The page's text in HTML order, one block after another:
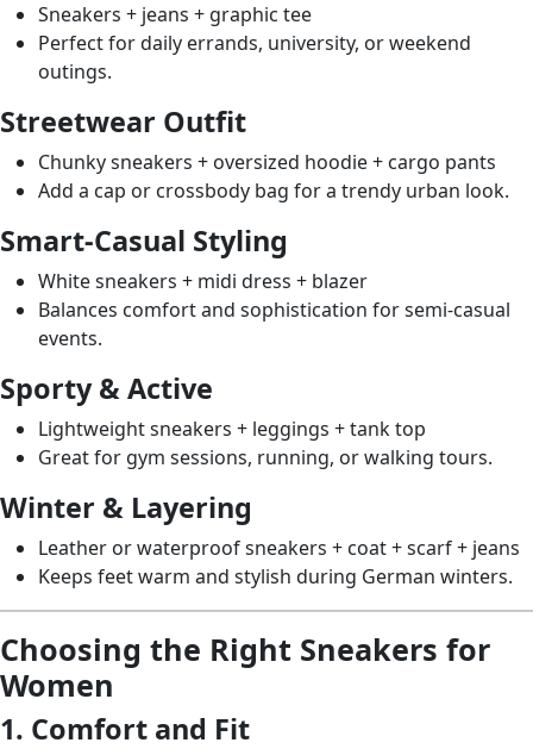
Sneakers + jeans + graphic tee
Perfect for daily errands, university, or weekend
outings.
Streetwear Outfit
Chunky sneakers + oversized hoodie + cargo pants
Add a cap or crossbody bag for a trendy urban look.
Smart-Casual Styling
White sneakers + midi dress + blazer
Balances comfort and sophistication for semi-casual
events.
Sporty & Active
Lightweight sneakers + leggings + tank top
Great for gym sessions, running, or walking tours.
Winter & Layering
Leather or waterproof sneakers + coat + scarf + jeans
Keeps feet warm and stylish during German winters.
Choosing the Right Sneakers for
Women
1. Comfort and Fit